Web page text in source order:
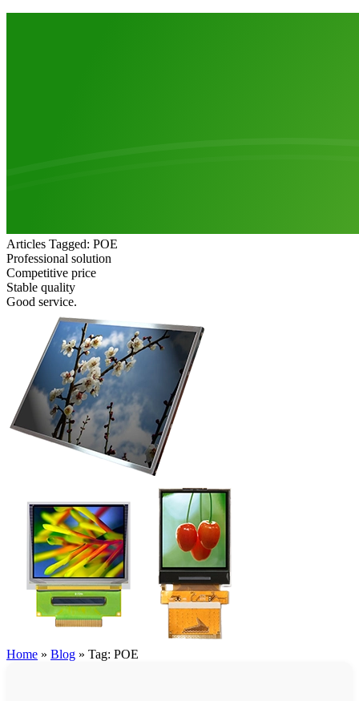
Articles Tagged: POE
Professional solution
Competitive price
Stable quality
Good service.
Home » Blog » Tag: POE